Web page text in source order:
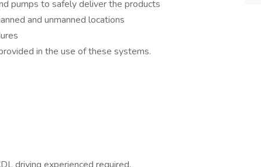
pumps to safely deliver the products
and unmanned locations
in the use of these systems.